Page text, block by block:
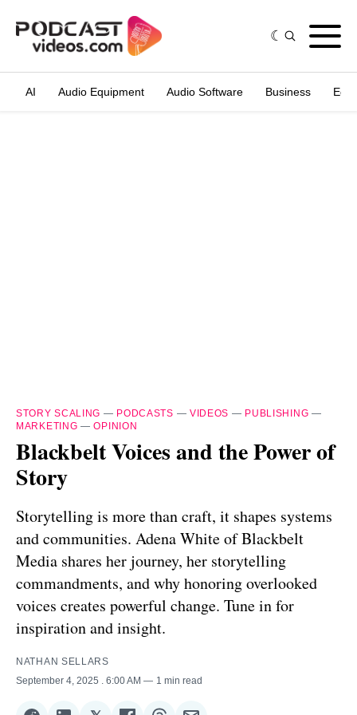
AI Audio Equipment Audio Software Business
STORY SCALING — PODCASTS — VIDEOS — PUBLISHING —
MARKETING —OPINION
Blackbelt Voices and the Power of
Story
Storytelling is more than craft, it shapes systems
and communities. Adena White of Blackbelt
Media shares her journey, her storytelling
commandments, and why honoring overlooked
voices creates powerful change. Tune in for
inspiration and insight.
NATHAN SELLARS
September 4, 2025
. 6:00 AM 1 min read